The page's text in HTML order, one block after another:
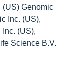
(US) Genomic
Inc. (US),
Inc. (US),
Science B.V.